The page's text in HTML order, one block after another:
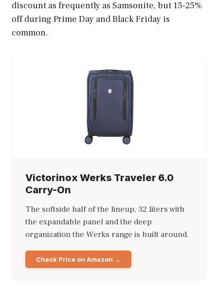
discount as frequently as Samsonite, but 15-25%
off during Prime Day and Black Friday is
common.
Victorinox Werks Traveler 6.0
Carry-On
The softside half of the lineup, 32 liters with
the expandable panel and the deep
organization the Werks range is built around.
Check Price on Amazon